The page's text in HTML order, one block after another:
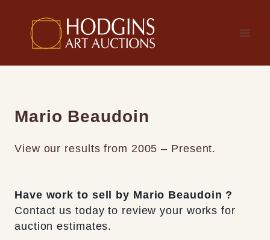
content
Mario Beaudoin
View our results from 2005 – Present.
Have work to sell by Mario Beaudoin ?
Contact us today to review your works for
auction estimates.